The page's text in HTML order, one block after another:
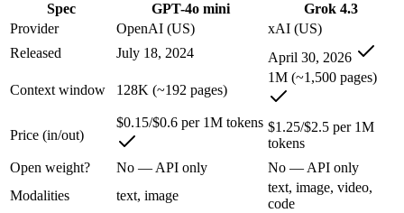
Someone analysing very long documents or codebases:
Anyone whose priority is very low cost per token for its
Anyone whose priority is video understanding from native
GPT-4o mini: where it fits
OpenAI's budget small multimodal model — cheap, fast text-and-
Its trade-offs are real: only 128K context with an October 2023
Grok 4.3: where it fits
Spec GPT-4o mini
Grok 4.3
Provider
OpenAI (US)
xAI (US)
Released
July 18, 2024 April 30, 2026
Context window 128K (~192 pages)
1M (~1,500 pages)
Price (in/out)
$0.15/$0.6 per 1M tokens $1.25/$2.5 per 1M
tokens
Open weight?
No — API only
No — API only
Modalities
text, image
text, image, video,
code